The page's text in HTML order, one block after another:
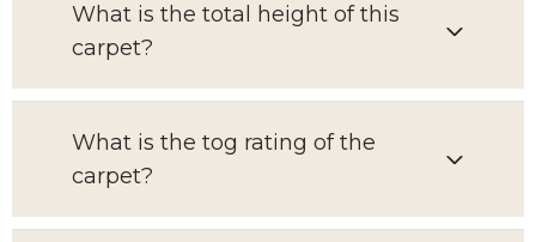
What is the total height of this
carpet?
What is the tog rating of the
carpet?